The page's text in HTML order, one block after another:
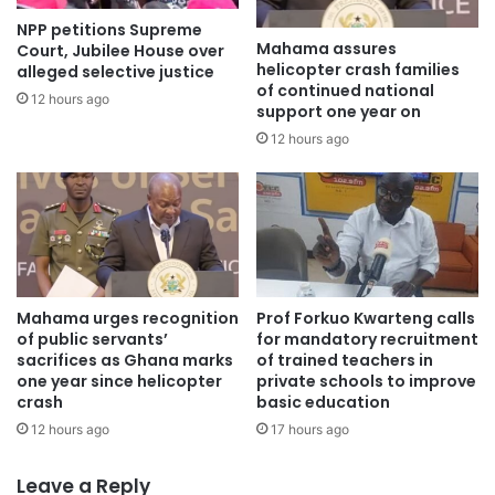
infrastructure development in Africa. As a leading
telecommunications company, MTN continues to champion
digital innovation and investments that contribute to a
prosperous and interconnected Africa.
The Africa Prosperity Dialogue is organised by the Africa
Prosperity Network and is aimed at achieving deeper
economic integration between African states in outlining
its industrialisation priorities. Among the topics under
discussion were the policies that will ensure the
successful implementation of the Africa Continental Free
Trade Area (AfCFTA).
The event brought together many Government and
business leaders including the Vice President of the
Republic of Ghana, Naana Jane Opoku-Agyemang, Dr
NPP petitions Supreme
Court, Jubilee House over
alleged selective justice
12 hours ago
Mahama assures
helicopter crash families
of continued national
support one year on
12 hours ago
Mahama urges recognition
of public servants’
sacrifices as Ghana marks
one year since helicopter
crash
12 hours ago
Prof Forkuo Kwarteng calls
for mandatory recruitment
of trained teachers in
private schools to improve
basic education
17 hours ago
Leave a Reply